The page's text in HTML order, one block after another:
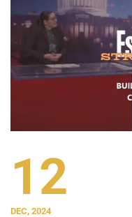
12
DEC, 2024